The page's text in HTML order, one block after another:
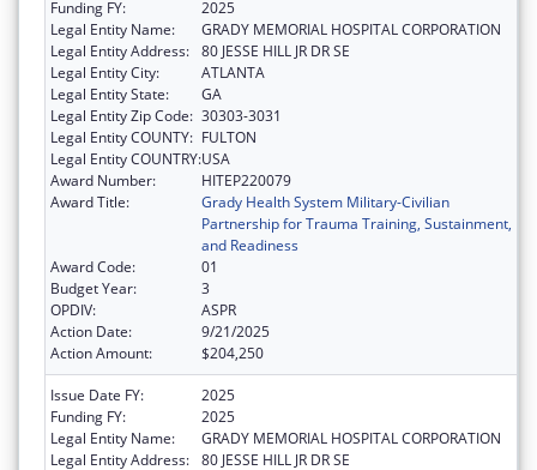
Funding FY:
2025
Legal Entity Name:
GRADY MEMORIAL HOSPITAL CORPORATION
Legal Entity Address: 80 JESSE HILL JR DR SE
Legal Entity City:
ATLANTA
Legal Entity State:
GA
Legal Entity Zip Code: 30303-3031
Legal Entity COUNTY: FULTON
Legal Entity COUNTRY:USA
Award Number:
HITEP220079
Award Title:
Grady Health System Military-Civilian
Partnership for Trauma Training, Sustainment,
and Readiness
Award Code:
01
Budget Year:
3
OPDIV:
ASPR
Action Date:
9/21/2025
Action Amount:
$204,250
Issue Date FY:
2025
Funding FY:
2025
Legal Entity Name:
GRADY MEMORIAL HOSPITAL CORPORATION
Legal Entity Address: 80 JESSE HILL JR DR SE